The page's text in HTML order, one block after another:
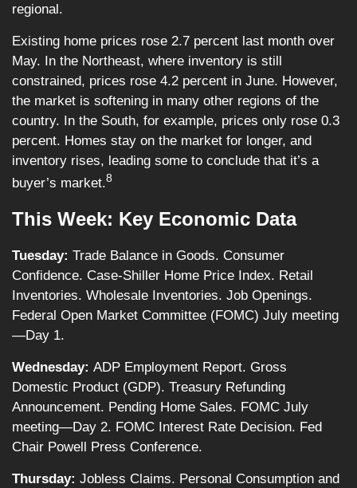
regional.
Existing home prices rose 2.7 percent last month over
May. In the Northeast, where inventory is still
constrained, prices rose 4.2 percent in June. However,
the market is softening in many other regions of the
country. In the South, for example, prices only rose 0.3
percent. Homes stay on the market for longer, and
inventory rises, leading some to conclude that it’s a
buyer’s market.8
This Week: Key Economic Data
Tuesday: Trade Balance in Goods. Consumer
Confidence. Case-Shiller Home Price Index. Retail
Inventories. Wholesale Inventories. Job Openings.
Federal Open Market Committee (FOMC) July meeting
—Day 1.
Wednesday: ADP Employment Report. Gross
Domestic Product (GDP). Treasury Refunding
Announcement. Pending Home Sales. FOMC July
meeting—Day 2. FOMC Interest Rate Decision. Fed
Chair Powell Press Conference.
Thursday: Jobless Claims. Personal Consumption and